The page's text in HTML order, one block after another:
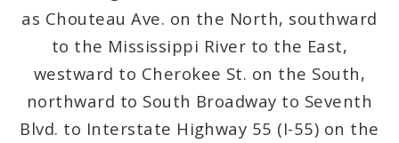
as Chouteau Ave. on the North, southward
to the Mississippi River to the East,
westward to Cherokee St. on the South,
northward to South Broadway to Seventh
Blvd. to Interstate Highway 55 (I-55) on the